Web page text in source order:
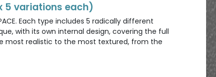
5 variations each)
SPACE. Each type includes 5 radically different
with its own internal design, covering the full
most realistic to the most textured, from the